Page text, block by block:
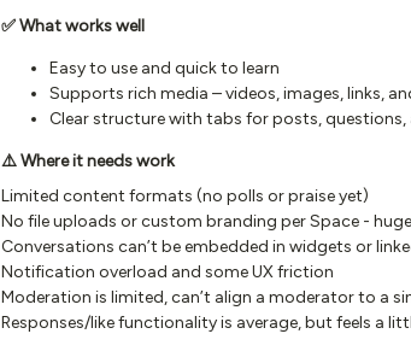
✅ What works well
Easy to use and quick to learn
Supports rich media – videos, images, links,
Clear structure with tabs for posts, questions,
⚠️ Where it needs work
Limited content formats (no polls or praise yet)
No file uploads or custom branding per Space -
Conversations can’t be embedded in widgets or
Notification overload and some UX friction
Moderation is limited, can’t align a moderator to a
Responses/like functionality is average, but feels a